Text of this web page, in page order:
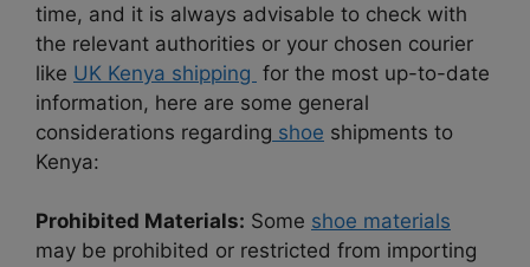
time, and it is always advisable to check with
the relevant authorities or your chosen courier
like UK Kenya shipping for the most up-to-date
information, here are some general
considerations regarding shoe shipments to
Kenya:
Prohibited Materials: Some shoe materials
may be prohibited or restricted from importing